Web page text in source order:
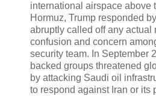
international airspace above
Hormuz, Trump responded
abruptly called off any actual
confusion and concern
security team. In September
backed groups threatened
by attacking Saudi oil
to respond against Iran or its